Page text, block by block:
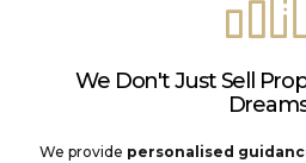
We Don't Just Sell
We provide personalised